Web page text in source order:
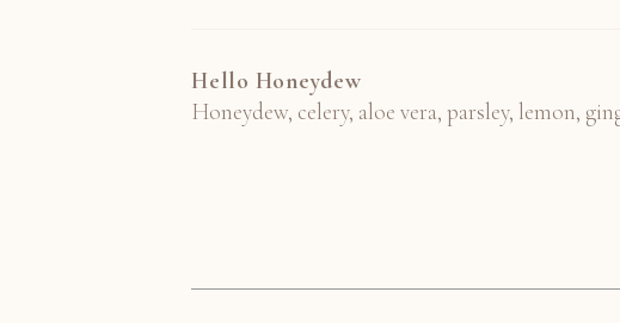
Hello Honeydew
Honeydew, celery, aloe vera, parsley, lemon,